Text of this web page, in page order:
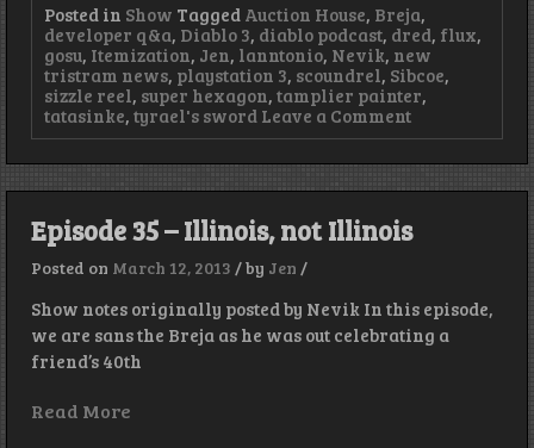
Posted in Show Tagged Auction House, Breja,
developer q&a, Diablo 3, diablo podcast, dred, flux,
gosu, Itemization, Jen, lanntonio, Nevik, new
tristram news, playstation 3, scoundrel, Sibcoe,
sizzle reel, super hexagon, tamplier painter,
tatasinke, tyrael's sword Leave a Commenton
Episode
Good
Nevik
Episode 35 – Illinois, not Illinois
Posted on March 12, 2013 /by Jen /
Show notes originally posted by Nevik In this episode,
we are sans the Breja as he was out celebrating a
friend’s 40th
Read More